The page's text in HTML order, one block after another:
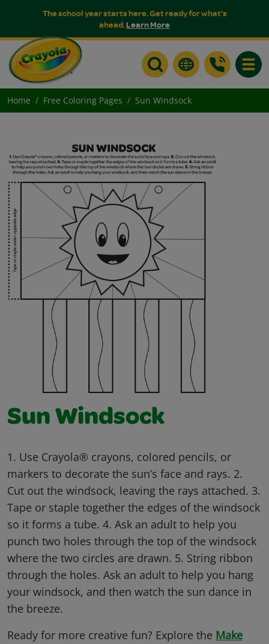
The school year starts here. Get ready for what's
ahead.Learn More
Home Free Coloring Pages Sun Windsock
Sun Windsock
1. Use Crayola® crayons, colored pencils, or
markers to decorate the sun’s face and rays. 2.
Cut out the windsock, leaving the rays attached. 3.
Tape or staple together the edges of the windsock
so it forms a tube. 4. Ask an adult to help you
punch two holes through the top of the windsock
where the two circles are drawn. 5. String ribbon
through the holes. Ask an adult to help you hang
your windsock, and then watch the sun dance in
the breeze.
Ready for more creative fun? Explore the Make